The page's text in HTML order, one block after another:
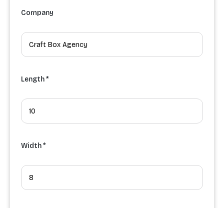
Company
Length *
Width *